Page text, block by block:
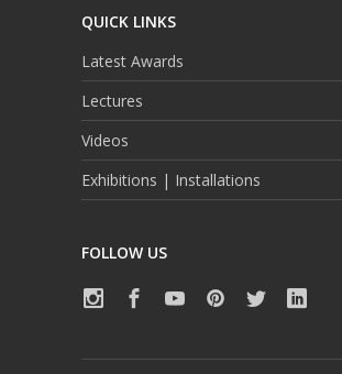
QUICK LINKS
Latest Awards
Lectures
Videos
Exhibitions | Installations
FOLLOW US